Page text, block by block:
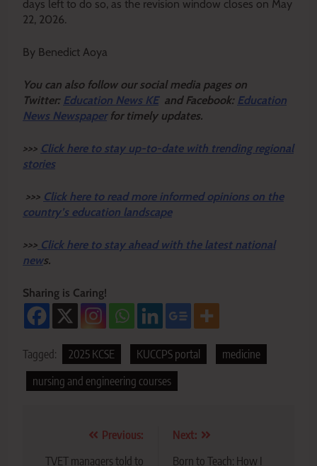
days left to do so, as the revision window closes on May
22, 2026.
By Benedict Aoya
You can also follow our social media pages on
Twitter: Education News KEand Facebook: Education
News Newspaper for timely updates.
>>> Click here to stay up-to-date with trending regional
stories
>>> Click here to read more informed opinions on the
country’s education landscape
>>> Click here to stay ahead with the latest national
news.
Sharing is Caring!
Tagged: 2025 KCSE KUCCPS portal
medicine
nursing and engineering courses
Previous:
TVET managers told to
Next:
Born to Teach: How I